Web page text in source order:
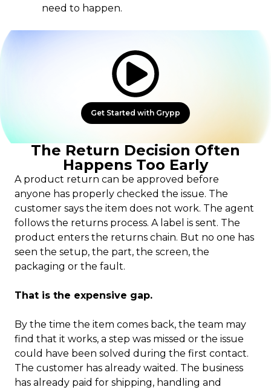
need to happen.
Get Started with Grypp
The Return Decision Often
Happens Too Early
A product return can be approved before
anyone has properly checked the issue. The
customer says the item does not work. The agent
follows the returns process. A label is sent. The
product enters the returns chain. But no one has
seen the setup, the part, the screen, the
packaging or the fault.
That is the expensive gap.
By the time the item comes back, the team may
find that it works, a step was missed or the issue
could have been solved during the first contact.
The customer has already waited. The business
has already paid for shipping, handling and